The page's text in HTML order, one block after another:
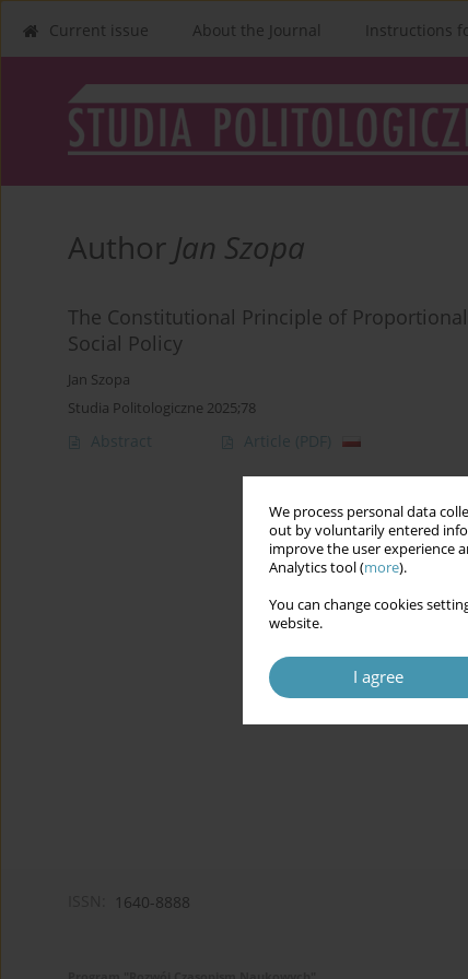
We process personal data
out by voluntarily entered
improve the user experience
Analytics tool (more).
You can change cookies
website.
I agree
Current issue About the Journal Instructions
Author Jan Szopa
The Constitutional Principle of
Social Policy
Jan Szopa
Studia Politologiczne 2025;78
Abstract Article (PDF)
1640-8888